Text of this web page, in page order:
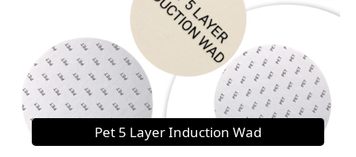
Pet 5 Layer Induction Wad